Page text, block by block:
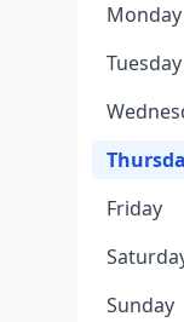
Monday
Tuesday
Friday
Sunday